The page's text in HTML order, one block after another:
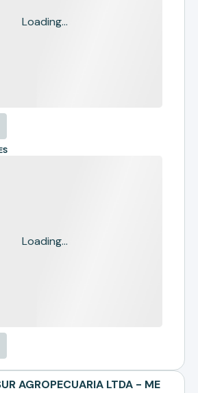
Loading...
Loading...
AGROPECUARIA LTDA - ME